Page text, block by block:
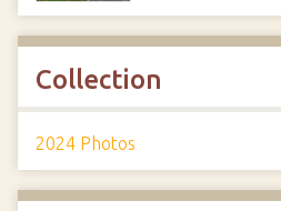
Collection
2024 Photos